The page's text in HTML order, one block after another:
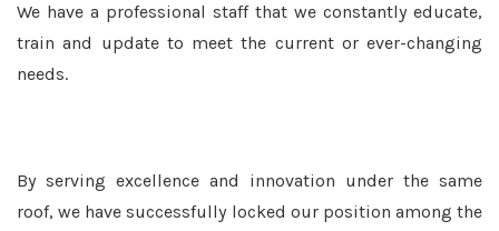
We have a professional staff that we constantly educate,
train and update to meet the current or ever-changing
needs.
By serving excellence and innovation under the same
roof, we have successfully locked our position among the